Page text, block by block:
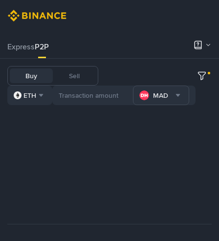
ExpressP2P
Buy Sell
ETH MAD